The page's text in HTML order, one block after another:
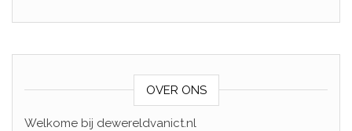
OVER ONS
Welkome bij dewereldvanict.nl